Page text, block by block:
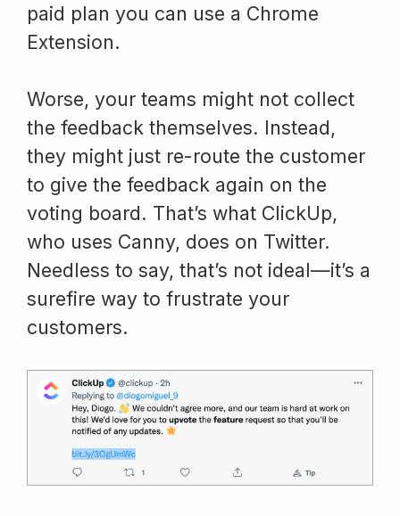
paid plan you can use a Chrome
Extension.
Worse, your teams might not collect
the feedback themselves. Instead,
they might just re-route the customer
to give the feedback again on the
voting board. That’s what ClickUp,
who uses Canny, does on Twitter.
Needless to say, that’s not ideal—it’s a
surefire way to frustrate your
customers.